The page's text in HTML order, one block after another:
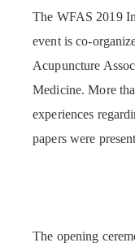
The WFAS 2019
event is co-
Acupuncture
Medicine. More
experiences
papers were
The opening